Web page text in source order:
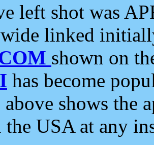
left shot was
linked
shown on
has become
above shows the
USA at any